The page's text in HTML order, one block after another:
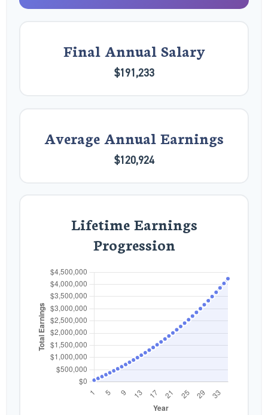
Final Annual Salary
$191,233
Average Annual Earnings
$120,924
Lifetime Earnings
Progression